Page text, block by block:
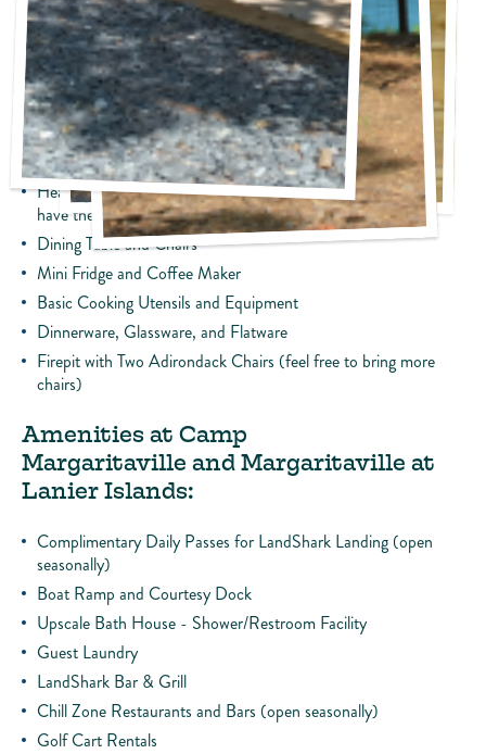
Porch with Lounge Chairs
Queen Bed and Bunk Beds
Bathroom & Shower
Upscale Bedding, Towels, and Bath Potions
Flat-Screen TVs
Complimentary WIFI
Heating/Air Conditioning (This will take the edge off but not
have the same cooling/heating at home.)
Dining Table and Chairs
Mini Fridge and Coffee Maker
Basic Cooking Utensils and Equipment
Dinnerware, Glassware, and Flatware
Firepit with Two Adirondack Chairs (feel free to bring more
chairs)
Amenities at Camp
Margaritaville and Margaritaville at
Lanier Islands:
Complimentary Daily Passes for LandShark Landing (open
seasonally)
Boat Ramp and Courtesy Dock
Upscale Bath House - Shower/Restroom Facility
Guest Laundry
LandShark Bar & Grill
Chill Zone Restaurants and Bars (open seasonally)
Golf Cart Rentals